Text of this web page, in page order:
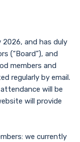
2026, and has duly
(“Board”), and
members and
regularly by email.
will be
will provide
we currently